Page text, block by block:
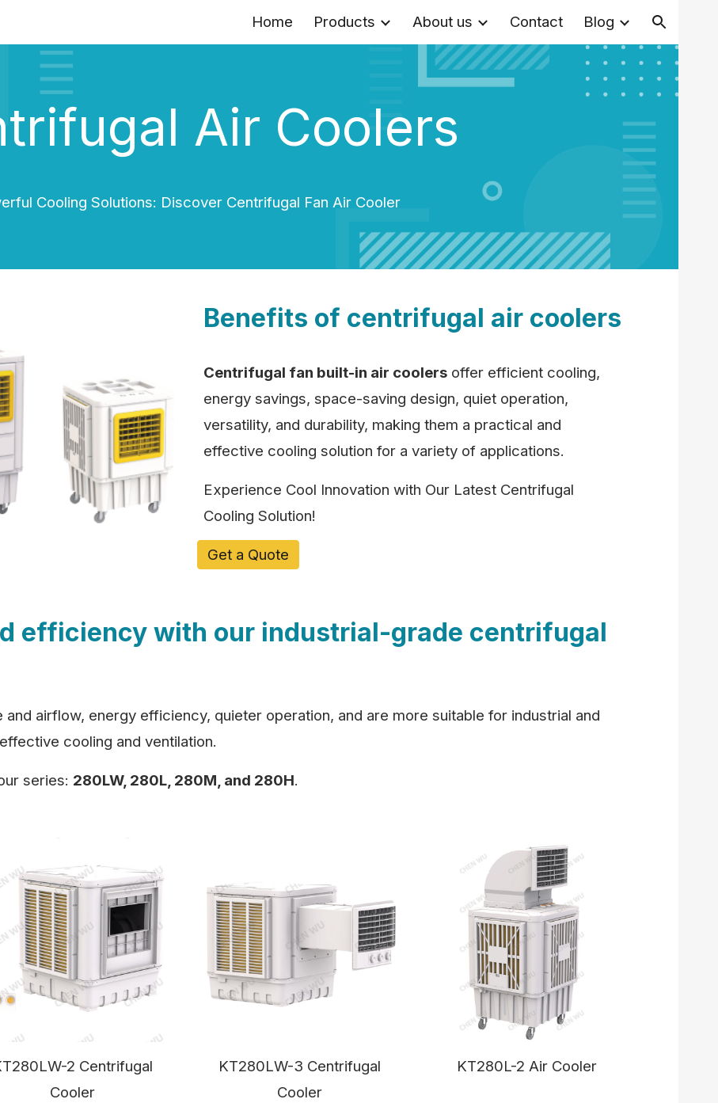
Skip to navigation
Home Products About us Contact Blog
Air Coolers
Cooling Solutions: Discover Centrifugal Fan Air Cooler
Benefits of centrifugal air coolers
Centrifugal fan built-in air coolers offer efficient cooling,
energy savings, space-saving design, quiet operation,
versatility, and durability, making them a practical and
effective cooling solution for a variety of applications.
Experience Cool Innovation with Our Latest Centrifugal
Cooling Solution!
Get a Quote
efficiency with our industrial-grade centrifugal
airflow, energy efficiency, quieter operation, and are more suitable for industrial and
cooling and ventilation.
series: 280LW, 280L, 280M, and 280H.
2 Centrifugal
Cooler
KT280LW-3 Centrifugal
Cooler
KT280L-2 Air Cooler